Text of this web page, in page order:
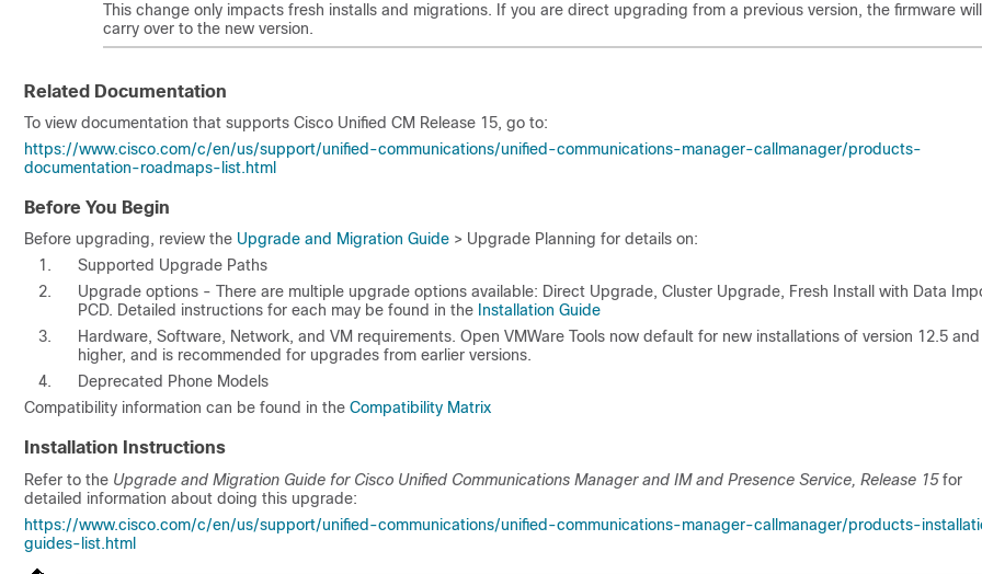
This change only impacts fresh installs and migrations. If you are direct upgrading from a previous version, the firmware will
carry over to the new version.
Related Documentation
To view documentation that supports Cisco Unified CM Release 15, go to:
https://www.cisco.com/c/en/us/support/unified-communications/unified-communications-manager-callmanager/products-
documentation-roadmaps-list.html
Before You Begin
Before upgrading, review the Upgrade and Migration Guide > Upgrade Planning for details on:
Supported Upgrade Paths
Upgrade options - There are multiple upgrade options available: Direct Upgrade, Cluster Upgrade, Fresh Install with Data
PCD. Detailed instructions for each may be found in the Installation Guide
Hardware, Software, Network, and VM requirements. Open VMWare Tools now default for new installations of version 12.5 and
higher, and is recommended for upgrades from earlier versions.
Deprecated Phone Models
Compatibility information can be found in the Compatibility Matrix
Installation Instructions
Refer to the Upgrade and Migration Guide for Cisco Unified Communications Manager and IM and Presence Service, Release 15for
detailed information about doing this upgrade:
https://www.cisco.com/c/en/us/support/unified-communications/unified-communications-manager-callmanager/products-
guides-list.html